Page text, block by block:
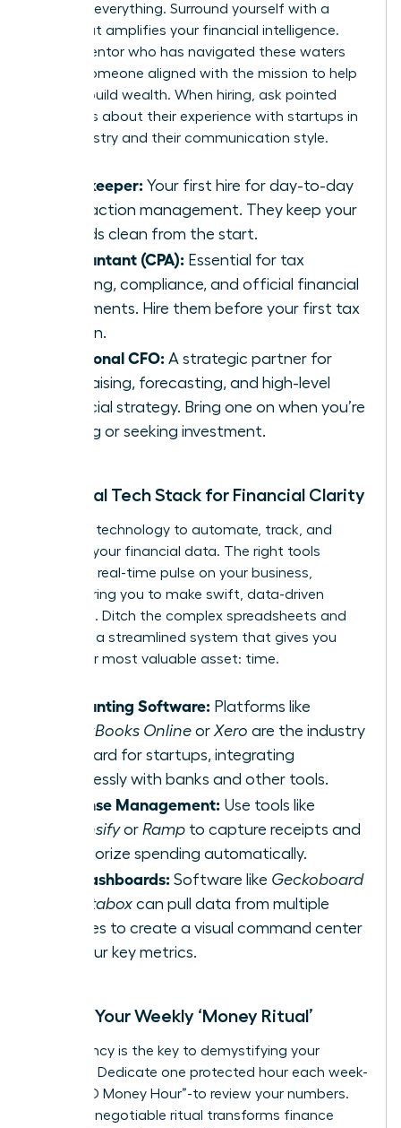
expert in everything. Surround yourself with a
team that amplifies your financial intelligence.
Find a mentor who has navigated these waters
before-someone aligned with the mission to help
women build wealth. When hiring, ask pointed
questions about their experience with startups in
your industry and their communication style.
Bookkeeper: Your first hire for day-to-day
transaction management. They keep your
records clean from the start.
Accountant (CPA): Essential for tax
planning, compliance, and official financial
statements. Hire them before your first tax
season.
Fractional CFO: A strategic partner for
fundraising, forecasting, and high-level
financial strategy. Bring one on when you’re
scaling or seeking investment.
Essential Tech Stack for Financial Clarity
Leverage technology to automate, track, and
visualize your financial data. The right tools
provide a real-time pulse on your business,
empowering you to make swift, data-driven
decisions. Ditch the complex spreadsheets and
embrace a streamlined system that gives you
back your most valuable asset: time.
Accounting Software: Platforms like
QuickBooks Online or Xero are the industry
standard for startups, integrating
seamlessly with banks and other tools.
Expense Management: Use tools like
Expensifyor Ramp to capture receipts and
categorize spending automatically.
KPI Dashboards: Software like Geckoboard
Databox can pull data from multiple
sources to create a visual command center
for your key metrics.
Create Your Weekly ‘Money Ritual’
Consistency is the key to demystifying your
finances. Dedicate one protected hour each week-
your “CEO Money Hour”-to review your numbers.
This non-negotiable ritual transforms finance